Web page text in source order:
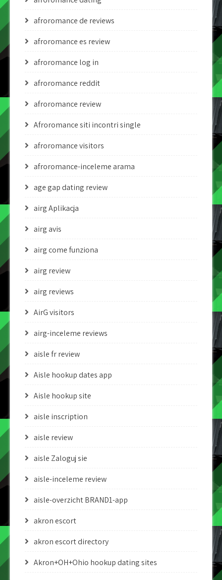
afroromance de reviews
afroromance es review
afroromance log in
afroromance reddit
afroromance review
Afroromance siti incontri single
afroromance visitors
afroromance-inceleme arama
age gap dating review
airg Aplikacja
airg avis
airg come funziona
airg review
airg reviews
AirG visitors
airg-inceleme reviews
aisle fr review
Aisle hookup dates app
Aisle hookup site
aisle inscription
aisle review
aisle Zaloguj sie
aisle-inceleme review
aisle-overzicht BRAND1-app
akron escort
akron escort directory
Akron+OH+Ohio hookup dating sites